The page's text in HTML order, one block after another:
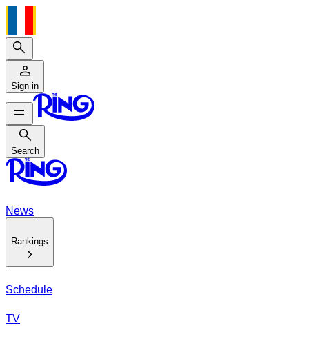
Search
Sign in
Search
Search
News
Rankings
Schedule
TV